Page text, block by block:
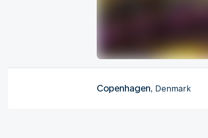
Copenhagen, Denmark